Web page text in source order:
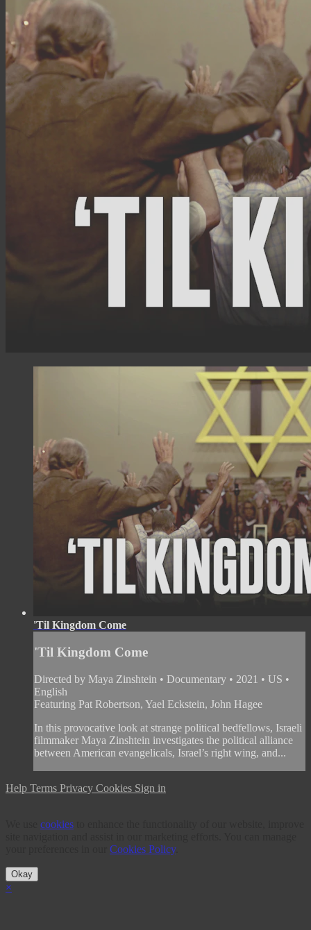
'Til Kingdom Come
'Til Kingdom Come
Directed by Maya Zinshtein • Documentary • 2021 • US •
English
Featuring Pat Robertson, Yael Eckstein, John Hagee
In this provocative look at strange political bedfellows, Israeli
filmmaker Maya Zinshtein investigates the political alliance
between American evangelicals, Israel’s right wing, and...
Help Terms Privacy Cookies Sign in
cookies
Cookies Policy.
Okay
×